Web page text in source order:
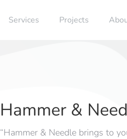
Services Projects
Hammer &
“Hammer & Needle brings to